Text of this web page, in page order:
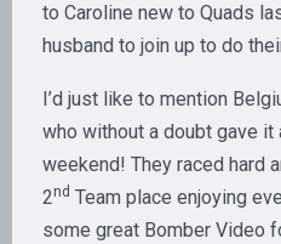
to Caroline new to Quads
husband to join up to do
I’d just like to mention
who without a doubt gave it
weekend! They raced hard
2nd Team place enjoying
some great Bomber Video